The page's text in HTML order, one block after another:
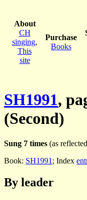
About
CH
singing,
This
site
Purchase
Books
SH1991,
(Second)
Sung 7 times (as
Book: SH1991 ; Index
By leader